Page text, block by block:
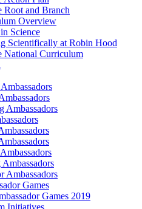
Root and Branch
Overview
Science
Scientifically at Robin Hood
National Curriculum
Ambassadors
Ambassadors
Games
Games 2019
Initiatives